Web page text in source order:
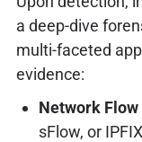
a deep-dive
multi-faceted
evidence:
Network
sFlow, or